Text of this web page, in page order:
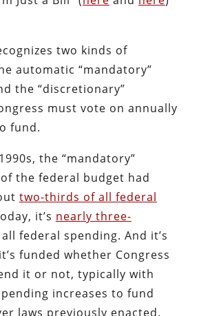
two kinds of
automatic “mandatory”
the “discretionary”
must vote on annually
fund.
the “mandatory”
the federal budget had
two-thirds of all federal
it’s nearly three-
federal spending. And it’s
funded whether Congress
it or not, typically with
increases to fund
laws previously enacted.